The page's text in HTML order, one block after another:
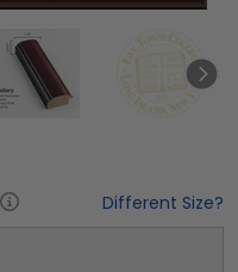
Different Size?